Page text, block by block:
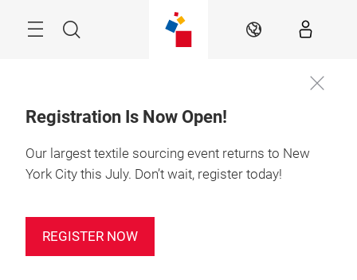
Search EN
Registration Is Now Open!
Our largest textile sourcing event returns to New
York City this July. Don’t wait, register today!
REGISTER NOW